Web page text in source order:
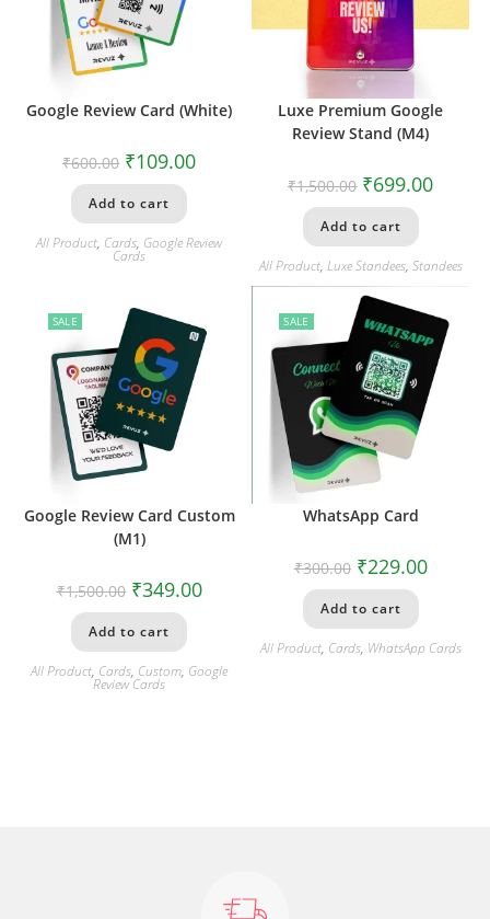
Google Review Card (White)
₹600.00 ₹109.00
Add to cart
All Product, Cards, Google Review
Cards
Luxe Premium Google
Review Stand (M4)
₹1,500.00 ₹699.00
Add to cart
All Product, Luxe Standees, Standees
SALE
Google Review Card Custom
(M1)
₹1,500.00 ₹349.00
Add to cart
All Product, Cards, Custom, Google
Review Cards
SALE
WhatsApp Card
₹300.00 ₹229.00
Add to cart
All Product, Cards, WhatsApp Cards